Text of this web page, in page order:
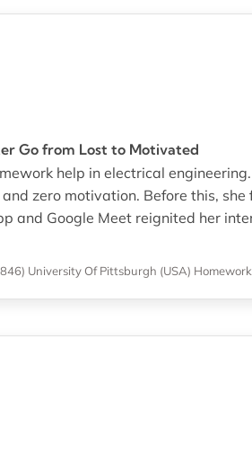
Go from Lost to Motivated
help in electrical
zero motivation. Before this,
and Google Meet reignited her
University Of Pittsburgh (USA)